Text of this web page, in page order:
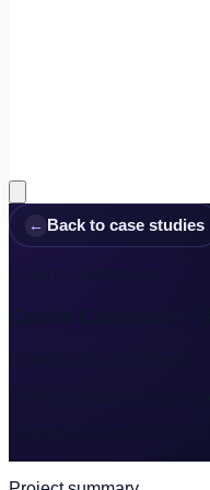
← Back to case studies